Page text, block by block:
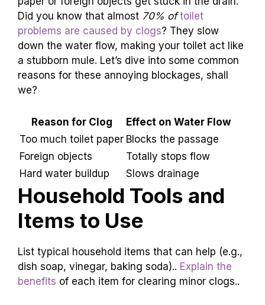
Did you know that almost 70% oftoilet
problems are caused by clogs? They slow
down the water flow, making your toilet act like
a stubborn mule. Let’s dive into some common
reasons for these annoying blockages, shall
we?
Reason for Clog Effect on Water Flow
Too much toilet paper Blocks the passage
Foreign objects Totally stops flow
Hard water buildup Slows drainage
Household Tools and
Items to Use